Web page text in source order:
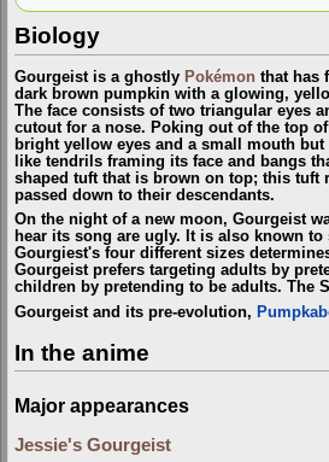
Biology
Gourgeist is a ghostly Pokémon that has
dark brown pumpkin with a glowing,
The face consists of two triangular eyes
cutout for a nose. Poking out of the top
bright yellow eyes and a small mouth
like tendrils framing its face and bangs
shaped tuft that is brown on top; this tuft
passed down to their descendants.
On the night of a new moon, Gourgeist
hear its song are ugly. It is also known
Gourgiest's four different sizes
Gourgeist prefers targeting adults by
children by pretending to be adults. The
Gourgeist and its pre-evolution,
In the anime
Major appearances
Jessie's Gourgeist